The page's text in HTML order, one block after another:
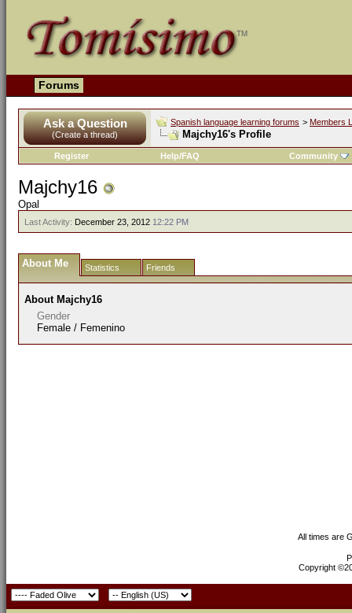
Forums
Ask a Question
(Create a thread)
Spanish language learning forums > Members
Majchy16's Profile
Register Help/FAQ Community
Majchy16
Opal
Last Activity: December 23, 2012 12:22 PM
About Me Statistics Friends
About Majchy16
Gender
Female / Femenino
All times are
Copyright